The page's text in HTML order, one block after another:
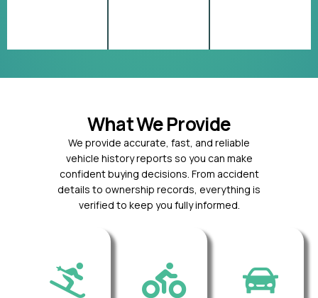
What We Provide
We provide accurate, fast, and reliable
vehicle history reports so you can make
confident buying decisions. From accident
details to ownership records, everything is
verified to keep you fully informed.